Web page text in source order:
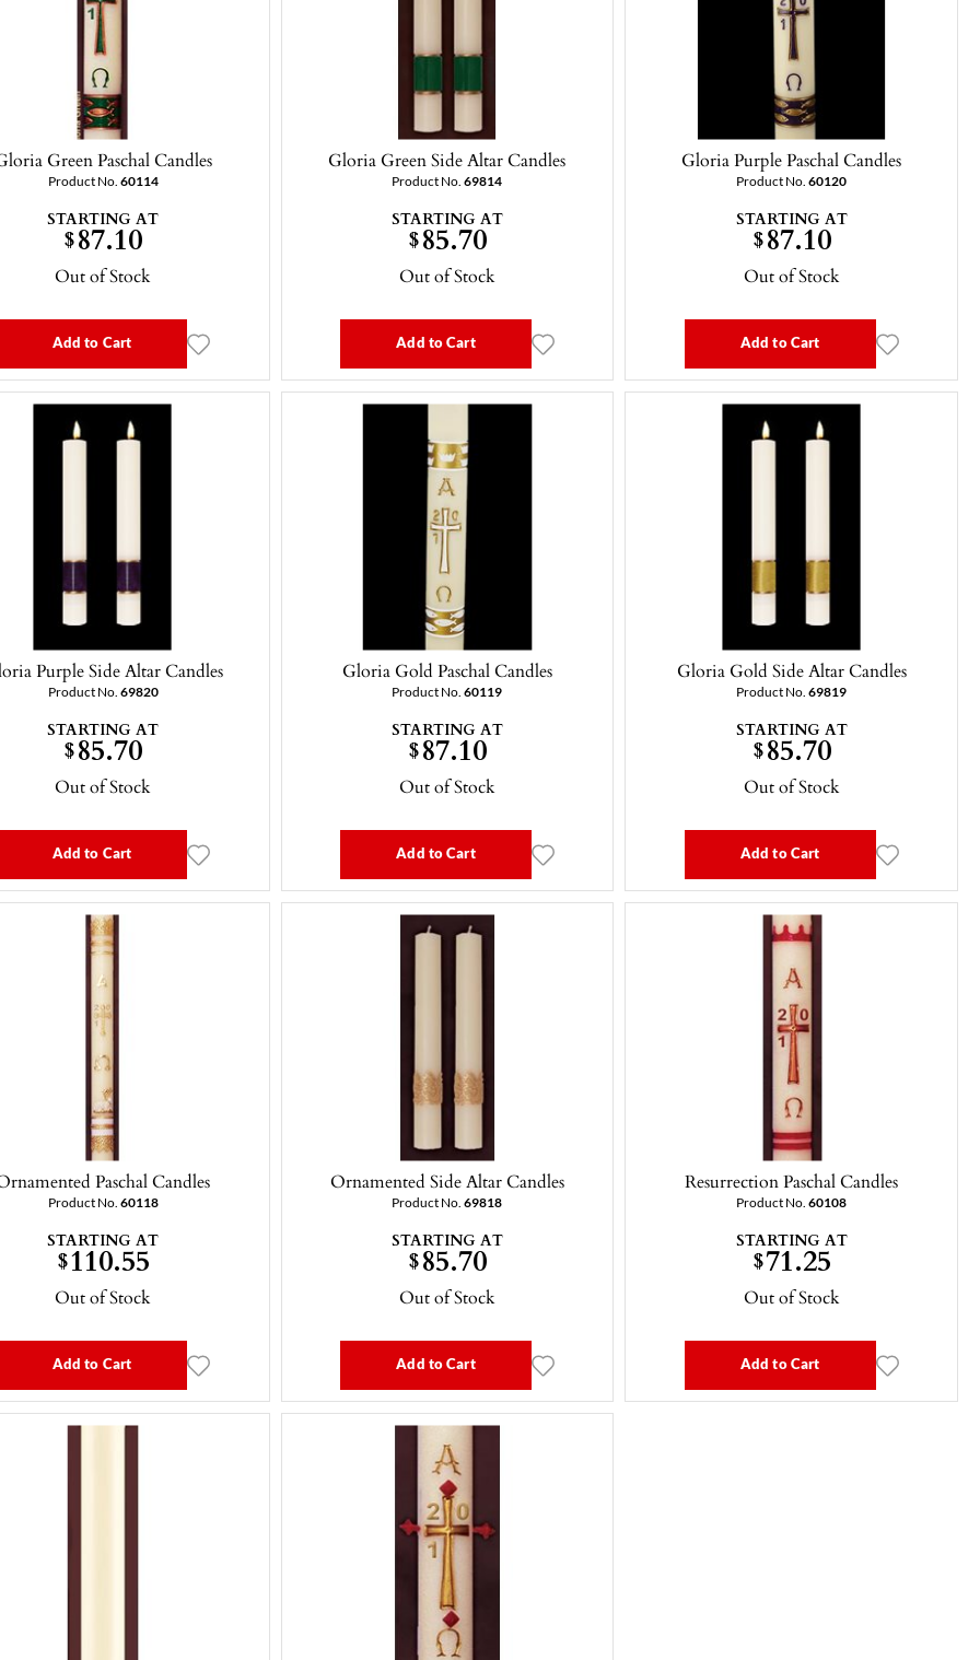
Green Paschal Candles
Product No. 60114
STARTING AT
$87.10
Out of Stock
Add to Cart
Gloria Green Side Altar Candles
Product No.69814
STARTING AT
$85.70
Out of Stock
Add to Cart
Gloria Purple Paschal Candles
Product No.60120
STARTING AT
$87.10
Out of Stock
Add to Cart
Purple Side Altar Candles
Product No. 69820
STARTING AT
$85.70
Out of Stock
Add to Cart
Gloria Gold Paschal Candles
Product No.60119
STARTING AT
$87.10
Out of Stock
Add to Cart
Gloria Gold Side Altar Candles
Product No.69819
STARTING AT
$85.70
Out of Stock
Add to Cart
Paschal Candles
Product No. 60118
STARTING AT
$110.55
Out of Stock
Add to Cart
Ornamented Side Altar Candles
Product No.69818
STARTING AT
$85.70
Out of Stock
Add to Cart
Resurrection Paschal Candles
Product No.60108
STARTING AT
$71.25
Out of Stock
Add to Cart